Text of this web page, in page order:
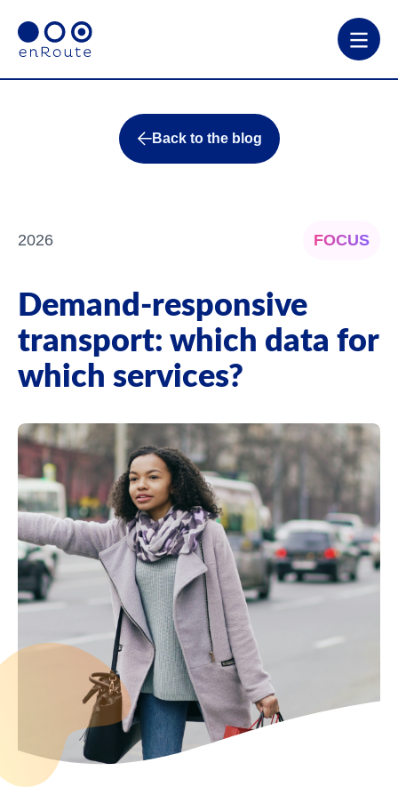
Back to the blog
2026 FOCUS
Demand-responsive
transport: which data for
which services?